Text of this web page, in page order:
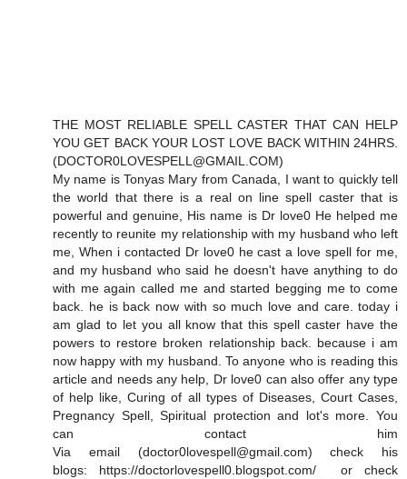
THE MOST RELIABLE SPELL CASTER THAT CAN HELP
YOU GET BACK YOUR LOST LOVE BACK WITHIN 24HRS.
(DOCTOR0LOVESPELL@GMAIL.COM)
My name is Tonyas Mary from Canada, I want to quickly tell
the world that there is a real on line spell caster that is
powerful and genuine, His name is Dr love0 He helped me
recently to reunite my relationship with my husband who left
me, When i contacted Dr love0 he cast a love spell for me,
and my husband who said he doesn't have anything to do
with me again called me and started begging me to come
back. he is back now with so much love and care. today i
am glad to let you all know that this spell caster have the
powers to restore broken relationship back. because i am
now happy with my husband. To anyone who is reading this
article and needs any help, Dr love0 can also offer any type
of help like, Curing of all types of Diseases, Court Cases,
Pregnancy Spell, Spiritual protection and lot's more. You
can contact him
Via email (doctor0lovespell@gmail.com) check his
blogs: https://doctorlovespell0.blogspot.com/ or check